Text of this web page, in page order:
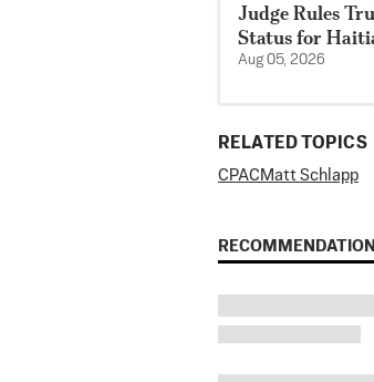
Judge Rules
Status for
Aug 05, 2026
RELATED TOPICS
CPAC Matt Schlapp